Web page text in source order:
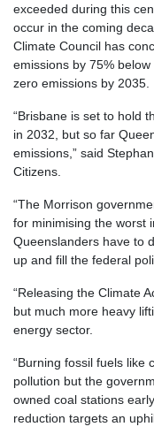
exceeded during this
occur in the coming
Climate Council has
emissions by 75%
zero emissions by 2035.
“Brisbane is set to hold
in 2032, but so far
emissions,” said
Citizens.
“The Morrison
for minimising the worst
Queenslanders have to
up and fill the federal
“Releasing the Climate
but much more heavy
energy sector.
“Burning fossil fuels like
pollution but the
owned coal stations
reduction targets an